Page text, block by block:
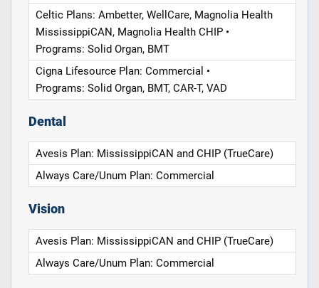
Celtic Plans: Ambetter, WellCare, Magnolia Health
MississippiCAN, Magnolia Health CHIP •
Programs: Solid Organ, BMT
Cigna Lifesource Plan: Commercial •
Programs: Solid Organ, BMT, CAR-T, VAD
Dental
Avesis Plan: MississippiCAN and CHIP (TrueCare)
Always Care/Unum Plan: Commercial
Vision
Avesis Plan: MississippiCAN and CHIP (TrueCare)
Always Care/Unum Plan: Commercial